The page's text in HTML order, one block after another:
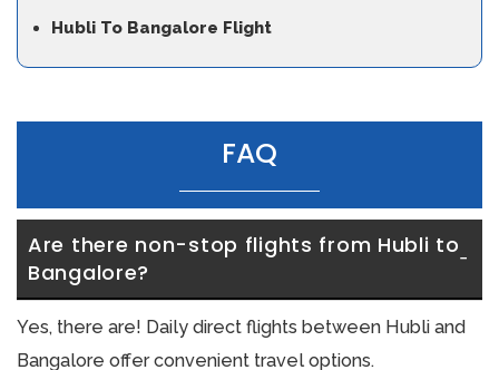
Hubli To Bangalore Flight
FAQ
Are there non-stop flights from Hubli to
Bangalore?
Yes, there are! Daily direct flights between Hubli and
Bangalore offer convenient travel options.